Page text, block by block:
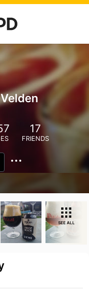
17
FRIENDS
SEE ALL